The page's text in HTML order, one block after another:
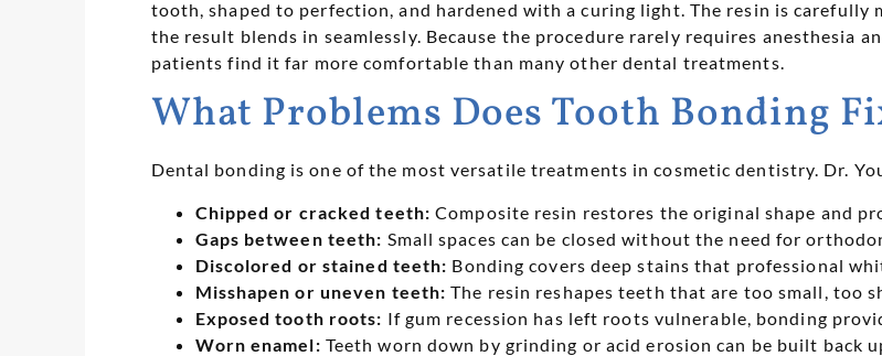
tooth, shaped to perfection, and hardened with a curing light. The resin is
the result blends in seamlessly. Because the procedure rarely requires anesthesia
patients find it far more comfortable than many other dental treatments.
What Problems Does Tooth Bonding
Dental bonding is one of the most versatile treatments in cosmetic dentistry. Dr.
Chipped or cracked teeth: Composite resin restores the original shape and
Gaps between teeth: Small spaces can be closed without the need for
Discolored or stained teeth: Bonding covers deep stains that professional
Misshapen or uneven teeth: The resin reshapes teeth that are too small, too
Exposed tooth roots: If gum recession has left roots vulnerable, bonding
Worn enamel: Teeth worn down by grinding or acid erosion can be built back